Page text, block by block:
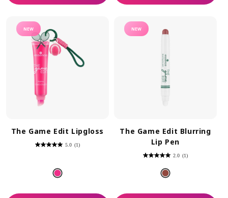
NEW
The Game Edit Lipgloss
5.0 (1)
5.0
stars.
1
review
NEW
The Game Edit Blurring
Lip Pen
2.0 (1)
2.0
of
5
stars.